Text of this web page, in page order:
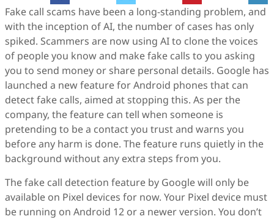
Fake call scams have been a long-standing problem, and
with the inception of AI, the number of cases has only
spiked. Scammers are now using AI to clone the voices
of people you know and make fake calls to you asking
you to send money or share personal details. Google has
launched a new feature for Android phones that can
detect fake calls, aimed at stopping this. As per the
company, the feature can tell when someone is
pretending to be a contact you trust and warns you
before any harm is done. The feature runs quietly in the
background without any extra steps from you.
The fake call detection feature by Google will only be
available on Pixel devices for now. Your Pixel device must
be running on Android 12 or a newer version. You don’t